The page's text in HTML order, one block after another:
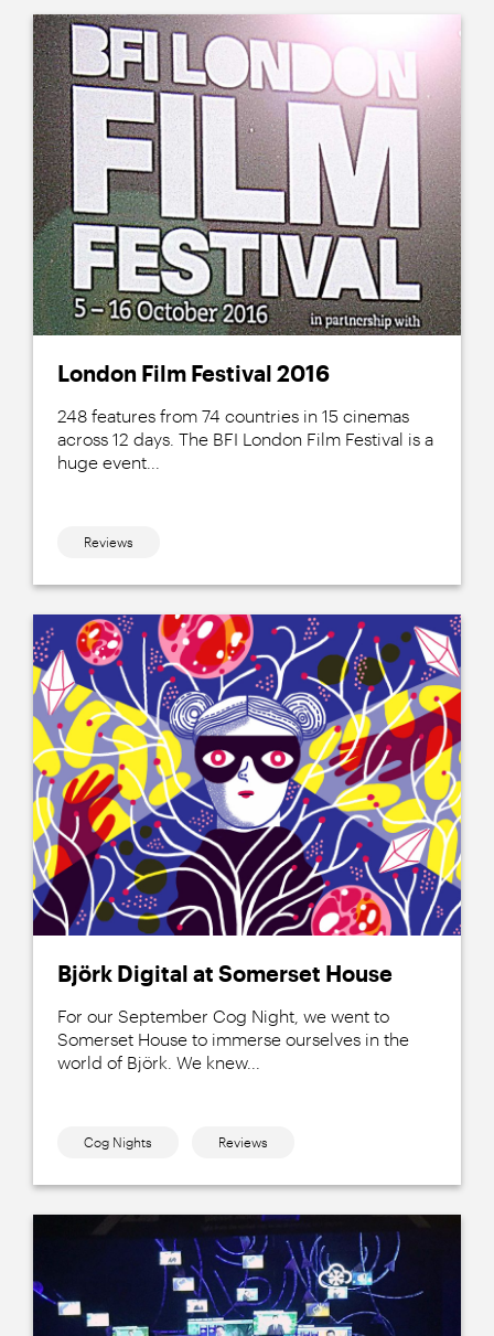
London Film Festival 2016
248 features from 74 countries in 15 cinemas
across 12 days. The BFI London Film Festival is a
huge event...
Reviews
Björk Digital at Somerset House
For our September Cog Night, we went to
Somerset House to immerse ourselves in the
world of Björk. We knew...
Cog Nights Reviews